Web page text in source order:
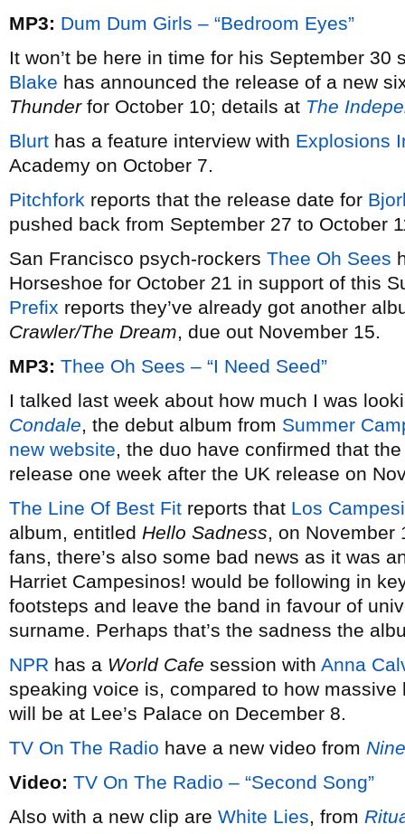
MP3: Dum Dum Girls – “Bedroom Eyes”
It won’t be here in time for his September
Blake has announced the release of a new
Thunderfor October 10; details at The
Blurt has a feature interview with Explosions
Academy on October 7.
Pitchfork reports that the release date for
pushed back from September 27 to October
San Francisco psych-rockers Thee Oh Sees
Horseshoe for October 21 in support of this
Prefix reports they’ve already got another
Crawler/The Dream, due out November 15.
MP3: Thee Oh Sees – “I Need Seed”
I talked last week about how much I was
Condale, the debut album from Summer
new website, the duo have confirmed that
release one week after the UK release on
The Line Of Best Fit reports that Los
album, entitled Hello Sadness, on November
fans, there’s also some bad news as it was
Harriet Campesinos! would be following in
footsteps and leave the band in favour of
surname. Perhaps that’s the sadness the
NPR has a World Cafe session with Anna
speaking voice is, compared to how
will be at Lee’s Palace on December 8.
TV On The Radio have a new video from
Video: TV On The Radio – “Second Song”
Also with a new clip are White Lies, from